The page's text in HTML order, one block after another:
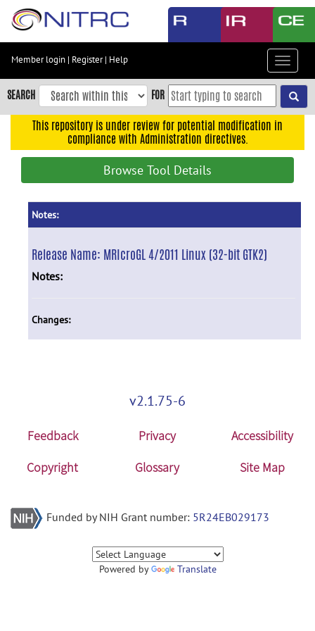
Skip
content
Skip
to
navigation
Member login | Register| Help
Toggle
SEARCH FOR
This repository is under review for potential modification in
compliance with Administration directives.
Browse Tool Details
Notes:
Release Name: MRIcroGL 4/2011 Linux (32-bit GTK2)
Notes:
Changes:
v2.1.75-6
Feedback Privacy
Accessibility
Copyright
Glossary Site Map
Funded by NIH Grant number: 5R24EB029173
Powered by Translate